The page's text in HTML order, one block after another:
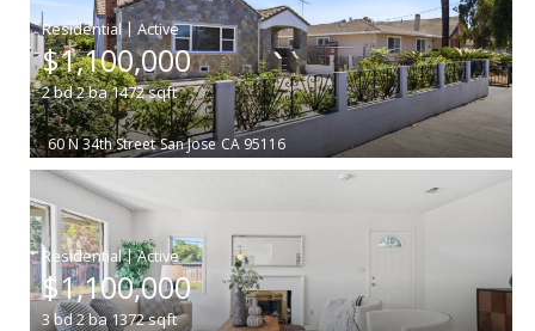
|
$1,100,000
2bd2ba1472sqft
60 N 34th Street San Jose CA 95116
|
$1,100,000
3bd2ba1372sqft